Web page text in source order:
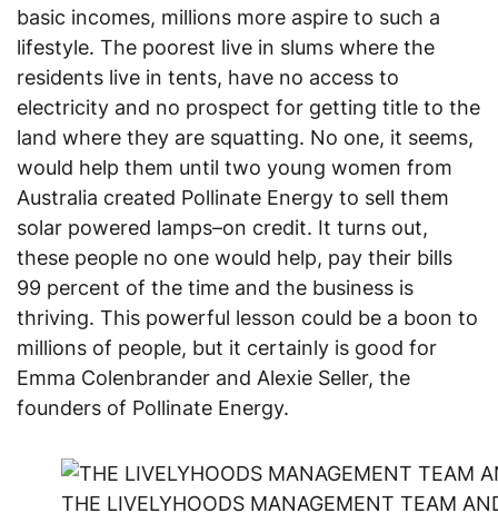
basic incomes, millions more aspire to such a
lifestyle. The poorest live in slums where the
residents live in tents, have no access to
electricity and no prospect for getting title to the
land where they are squatting. No one, it seems,
would help them until two young women from
Australia created Pollinate Energy to sell them
solar powered lamps–on credit. It turns out,
these people no one would help, pay their bills
99 percent of the time and the business is
thriving. This powerful lesson could be a boon to
millions of people, but it certainly is good for
Emma Colenbrander and Alexie Seller, the
founders of Pollinate Energy.
THE LIVELYHOODS MANAGEMENT TEAM